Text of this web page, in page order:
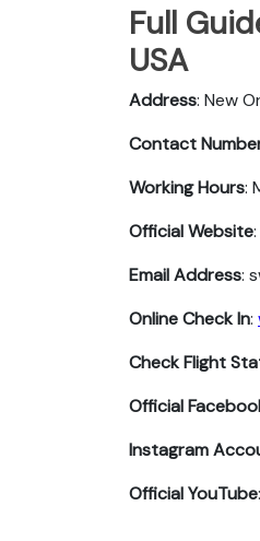
Full
USA
Address: New
Contact
Working Hours:
Official Website:
Email Address:
Online Check In:
Check Flight
Official
Instagram
Official YouTube: